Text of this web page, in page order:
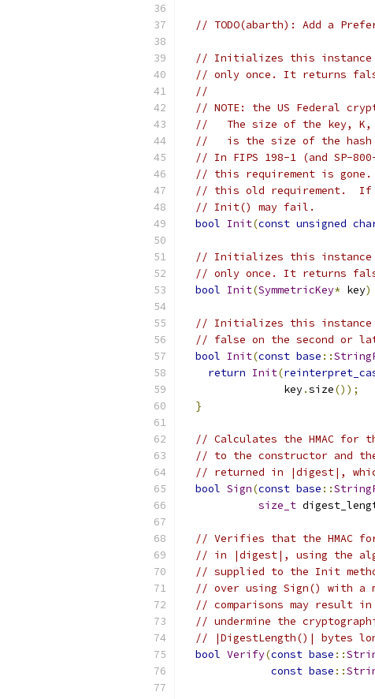
// TODO(abarth): Add a
// Initializes this instance
// only once. It returns
//
// NOTE: the US Federal
//   The size of the key, K,
//   is the size of the hash
// In FIPS 198-1 (and SP-
// this requirement is
// this old requirement.  If
// Init() may fail.
bool Init(const unsigned
// Initializes this
// only once. It returns
bool Init(SymmetricKey* key)
// Initializes this instance
// false on the second or
bool Init(const base ::
return Init(
                key
.size());
}
// Calculates the HMAC for
// to the constructor and
// returned in |digest|,
bool Sign(const base ::
size_t
// Verifies that the HMAC
// in |digest|, using the
// supplied to the Init
// over using Sign() with a
// comparisons may result
// undermine the
// |DigestLength()| bytes
bool Verify(const base ::
const base ::